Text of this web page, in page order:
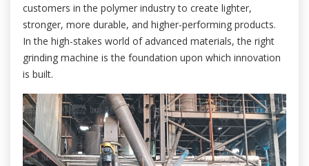
customers in the polymer industry to create lighter,
stronger, more durable, and higher-performing products.
In the high-stakes world of advanced materials, the right
grinding machine is the foundation upon which innovation
is built.